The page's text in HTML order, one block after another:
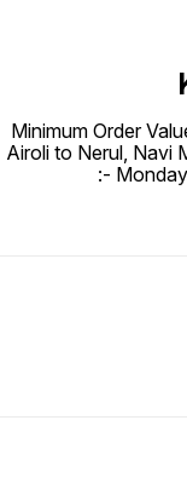
Minimum Order
Airoli to Nerul, Navi
:-